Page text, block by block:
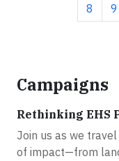
Page
8 9
Campaigns
Rethinking EHS
Join us as we
of impact—from